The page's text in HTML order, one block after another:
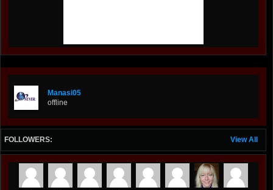
Manasi05
offline
View All
FOLLOWERS: